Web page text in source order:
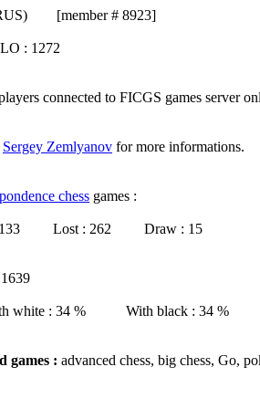
[member # 8923]
ELO : 1272
connected to FICGS games server
Sergey Zemlyanov for more informations.
chess games :
133 Lost : 262 Draw : 15
white : 34 % With black : 34 %
games : advanced chess, big chess, Go,